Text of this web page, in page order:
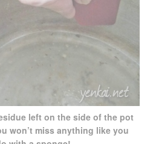
left on the side of the pot
won’t miss anything like you